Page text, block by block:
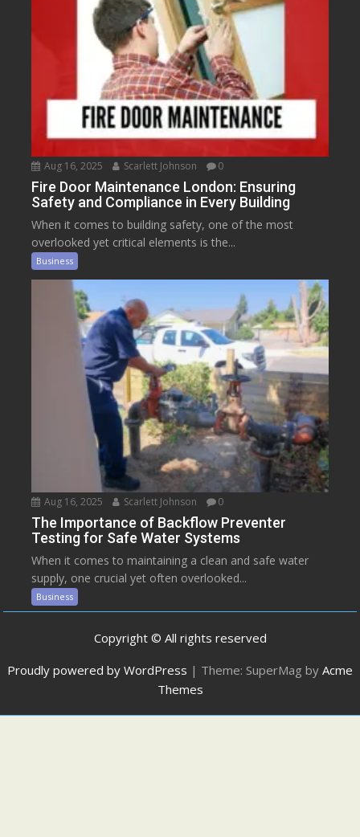
Aug 16, 2025 Scarlett Johnson 0
Fire Door Maintenance London: Ensuring
Safety and Compliance in Every Building
When it comes to building safety, one of the most
overlooked yet critical elements is the...
Business
Aug 16, 2025 Scarlett Johnson 0
The Importance of Backflow Preventer
Testing for Safe Water Systems
When it comes to maintaining a clean and safe water
supply, one crucial yet often overlooked...
Business
Copyright © All rights reserved
Proudly powered by WordPress | Theme: SuperMag by Acme
Themes